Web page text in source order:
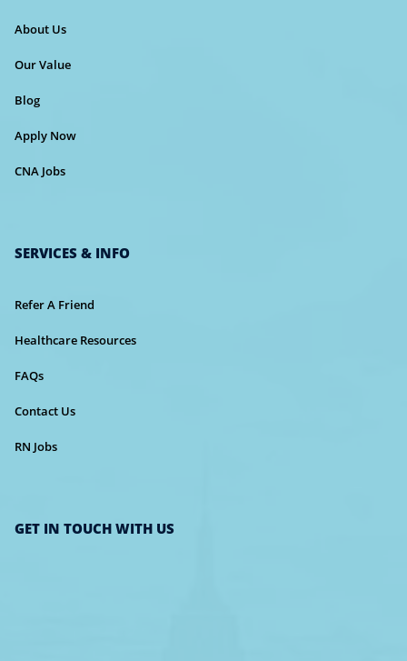
About Us
Our Value
Blog
Apply Now
CNA Jobs
SERVICES & INFO
Refer A Friend
Healthcare Resources
FAQs
Contact Us
RN Jobs
GET IN TOUCH WITH US